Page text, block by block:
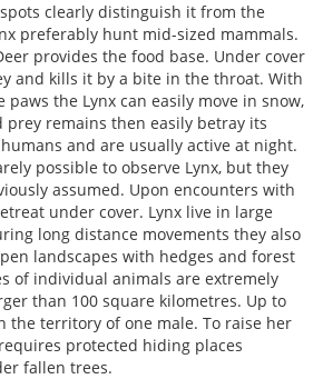
clearly distinguish it from the
preferably hunt mid-sized mammals.
provides the food base. Under cover
and kills it by a bite in the throat. With
paws the Lynx can easily move in snow,
prey remains then easily betray its
and are usually active at night.
possible to observe Lynx, but they
assumed. Upon encounters with
under cover. Lynx live in large
long distance movements they also
landscapes with hedges and forest
of individual animals are extremely
than 100 square kilometres. Up to
the territory of one male. To raise her
protected hiding places
fallen trees.